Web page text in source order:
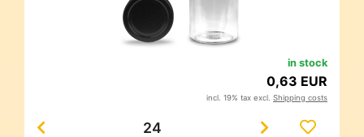
in stock
0,63 EUR
incl. 19% tax excl. Shipping costs